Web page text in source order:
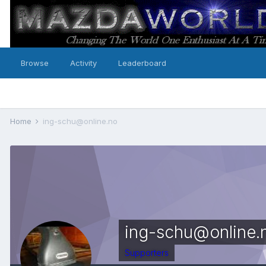
Browse Activity Leaderboard
Home ing-schu@online.no
ing-
Supporters